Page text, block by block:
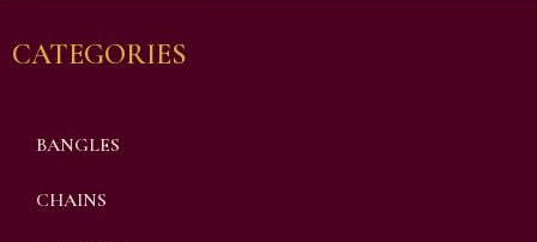
CATEGORIES
BANGLES
CHAINS